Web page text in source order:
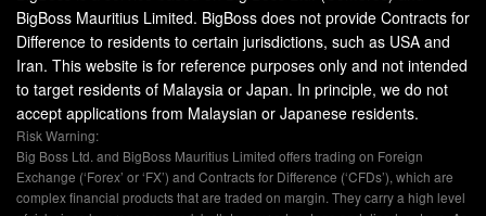
BigBoss Mauritius Limited. BigBoss does not provide Contracts for
Difference to residents to certain jurisdictions, such as USA and
Iran. This website is for reference purposes only and not intended
to target residents of Malaysia or Japan. In principle, we do not
accept applications from Malaysian or Japanese residents.
Risk Warning:
Big Boss Ltd. and BigBoss Mauritius Limited offers trading on Foreign
Exchange (‘Forex’ or ‘FX’) and Contracts for Difference (‘CFDs’), which are
complex financial products that are traded on margin. They carry a high level